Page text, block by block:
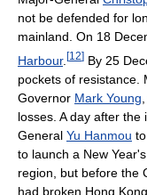
not be defended for
mainland. On 18
Harbour. [12] By 25
pockets of resistance.
Governor Mark Young
losses. A day after
General Yu Hanmou
to launch a New
region, but before the
had broken Hong